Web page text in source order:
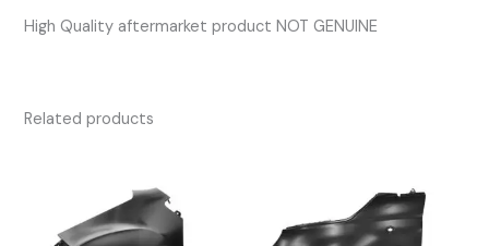
High Quality aftermarket product NOT GENUINE
Related products